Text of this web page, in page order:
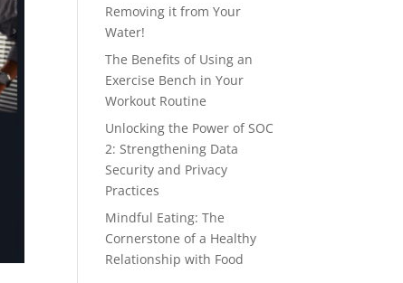
Removing it from Your
Water!
The Benefits of Using an
Exercise Bench in Your
Workout Routine
Unlocking the Power of SOC
2: Strengthening Data
Security and Privacy
Practices
Mindful Eating: The
Cornerstone of a Healthy
Relationship with Food